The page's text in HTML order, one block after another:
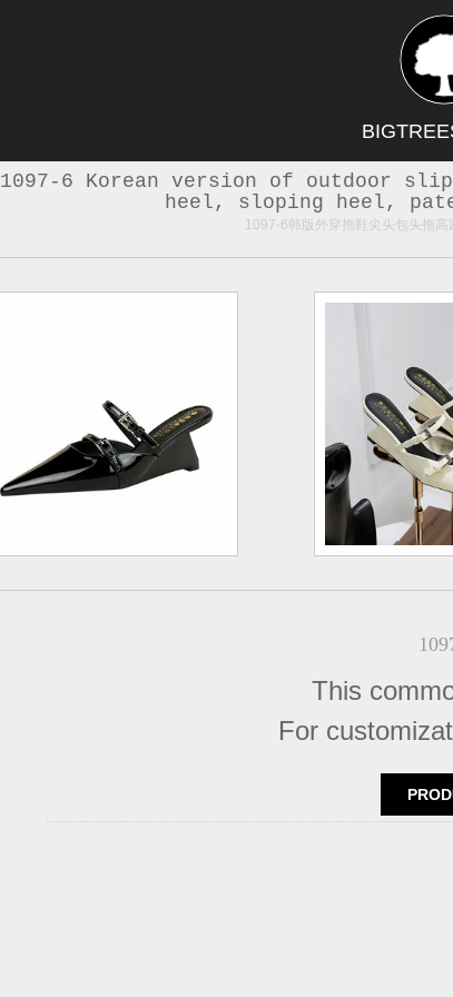
1097-6 Korean version of outdoor
heel, sloping heel,
1097-6韩版外穿拖鞋尖头包头拖
This
For